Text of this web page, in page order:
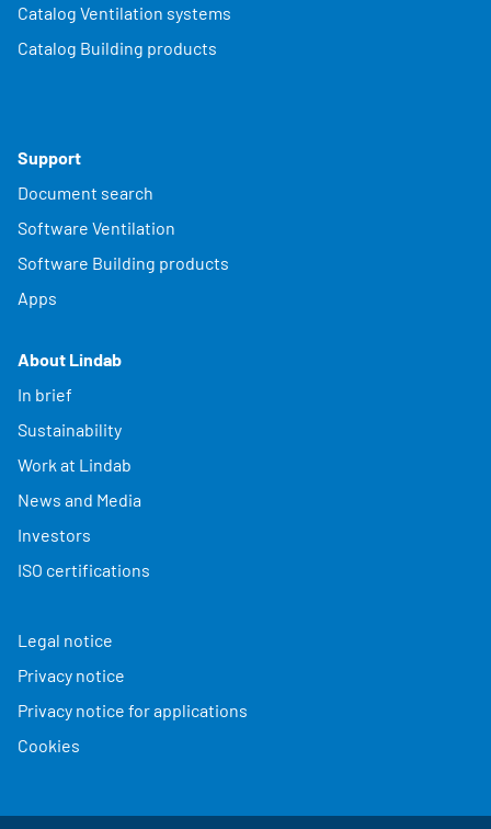
Catalog Ventilation systems
Catalog Building products
Support
Document search
Software Ventilation
Software Building products
Apps
About Lindab
In brief
Sustainability
Work at Lindab
News and Media
Investors
ISO certifications
Legal notice
Privacy notice
Privacy notice for applications
Cookies